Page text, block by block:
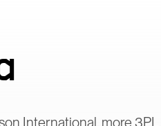
International, more 3PL